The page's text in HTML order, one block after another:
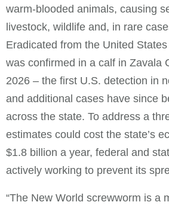
warm-blooded animals, causing
livestock, wildlife and, in rare
Eradicated from the United
was confirmed in a calf in Zavala
2026 – the first U.S. detection in
and additional cases have since
across the state. To address a
estimates could cost the state’s
$1.8 billion a year, federal and
actively working to prevent its
“The New World screwworm is a